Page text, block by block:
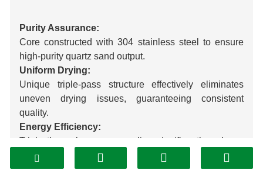
Purity Assurance:
Core constructed with 304 stainless steel to ensure
high-purity quartz sand output.
Uniform Drying:
Unique triple-pass structure effectively eliminates
uneven drying issues, guaranteeing consistent
quality.
Energy Efficiency:
Triple thermal energy recycling significantly reduces
energy consumption compared to traditional
equipment, substantially lowering operational costs.